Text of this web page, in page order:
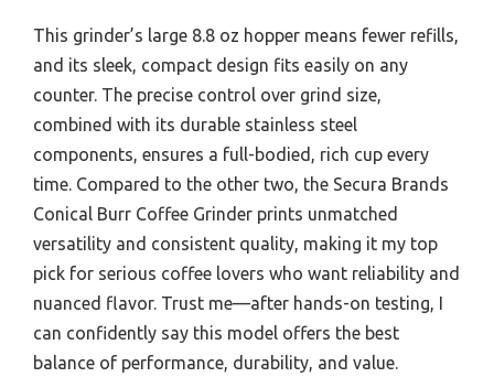
This grinder’s large 8.8 oz hopper means fewer refills,
and its sleek, compact design fits easily on any
counter. The precise control over grind size,
combined with its durable stainless steel
components, ensures a full-bodied, rich cup every
time. Compared to the other two, the Secura Brands
Conical Burr Coffee Grinder prints unmatched
versatility and consistent quality, making it my top
pick for serious coffee lovers who want reliability and
nuanced flavor. Trust me—after hands-on testing, I
can confidently say this model offers the best
balance of performance, durability, and value.